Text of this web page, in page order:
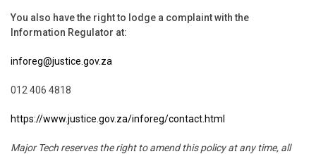
You also have the right to lodge a complaint with the
Information Regulator at:
inforeg@justice.gov.za
012 406 4818
https://www.justice.gov.za/inforeg/contact.html
Major Tech reserves the right to amend this policy at any time, all